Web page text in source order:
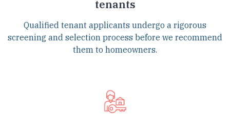
tenants
Qualified tenant applicants undergo a rigorous
screening and selection process before we recommend
them to homeowners.